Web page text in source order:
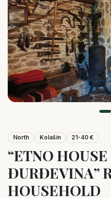
North Kolašin 21-40 €
“ETNO HOUSE
ĐURĐEVINA”
HOUSEHOLD